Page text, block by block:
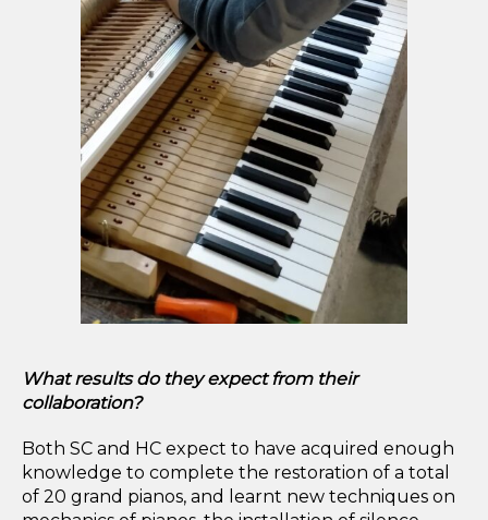
What results do they expect from their
collaboration?
Both SC and HC expect to have acquired enough
knowledge to complete the restoration of a total
of 20 grand pianos, and learnt new techniques on